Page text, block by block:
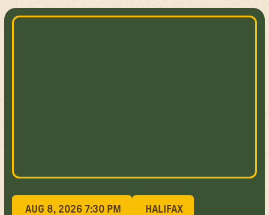
AUG 8, 2026 7:30 PM HALIFAX